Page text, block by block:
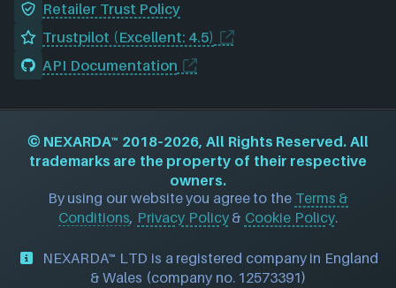
Retailer Trust Policy
Trustpilot (Excellent: 4.5)
API Documentation
© NEXARDA™ 2018–2026, All Rights Reserved. All
trademarks are the property of their respective
owners.
By using our website you agree to the Terms &
Conditions, Privacy Policy& Cookie Policy.
NEXARDA™ LTD is a registered company in England
& Wales (company no. 12573391)